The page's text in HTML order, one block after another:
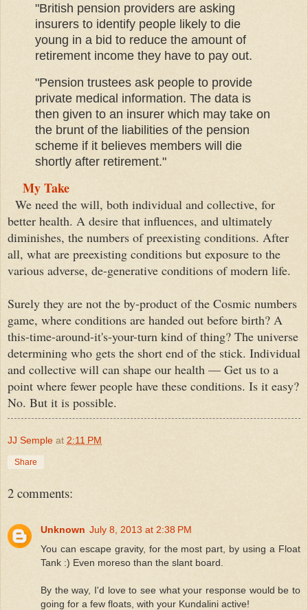
"British pension providers are asking
insurers to identify people likely to die
young in a bid to reduce the amount of
retirement income they have to pay out.
"Pension trustees ask people to provide
private medical information. The data is
then given to an insurer which may take on
the brunt of the liabilities of the pension
scheme if it believes members will die
shortly after retirement."
My Take
We need the will, both individual and collective, for
better health. A desire that influences, and ultimately
diminishes, the numbers of preexisting conditions. After
all, what are preexisting conditions but exposure to the
various adverse, de-generative conditions of modern life.
Surely they are not the by-product of the Cosmic numbers
game, where conditions are handed out before birth? A
this-time-around-it's-your-turn kind of thing? The universe
determining who gets the short end of the stick. Individual
and collective will can shape our health — Get us to a
point where fewer people have these conditions. Is it easy?
No. But it is possible.
JJ Semple at 2:11 PM
Share
2 comments:
Unknown July 8, 2013 at 2:38 PM
You can escape gravity, for the most part, by using a Float
Tank :) Even moreso than the slant board.
By the way, I'd love to see what your response would be to
going for a few floats, with your Kundalini active!